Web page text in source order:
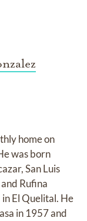
home on
was born
San Luis
Rufina
El Quelital. He
in 1957 and